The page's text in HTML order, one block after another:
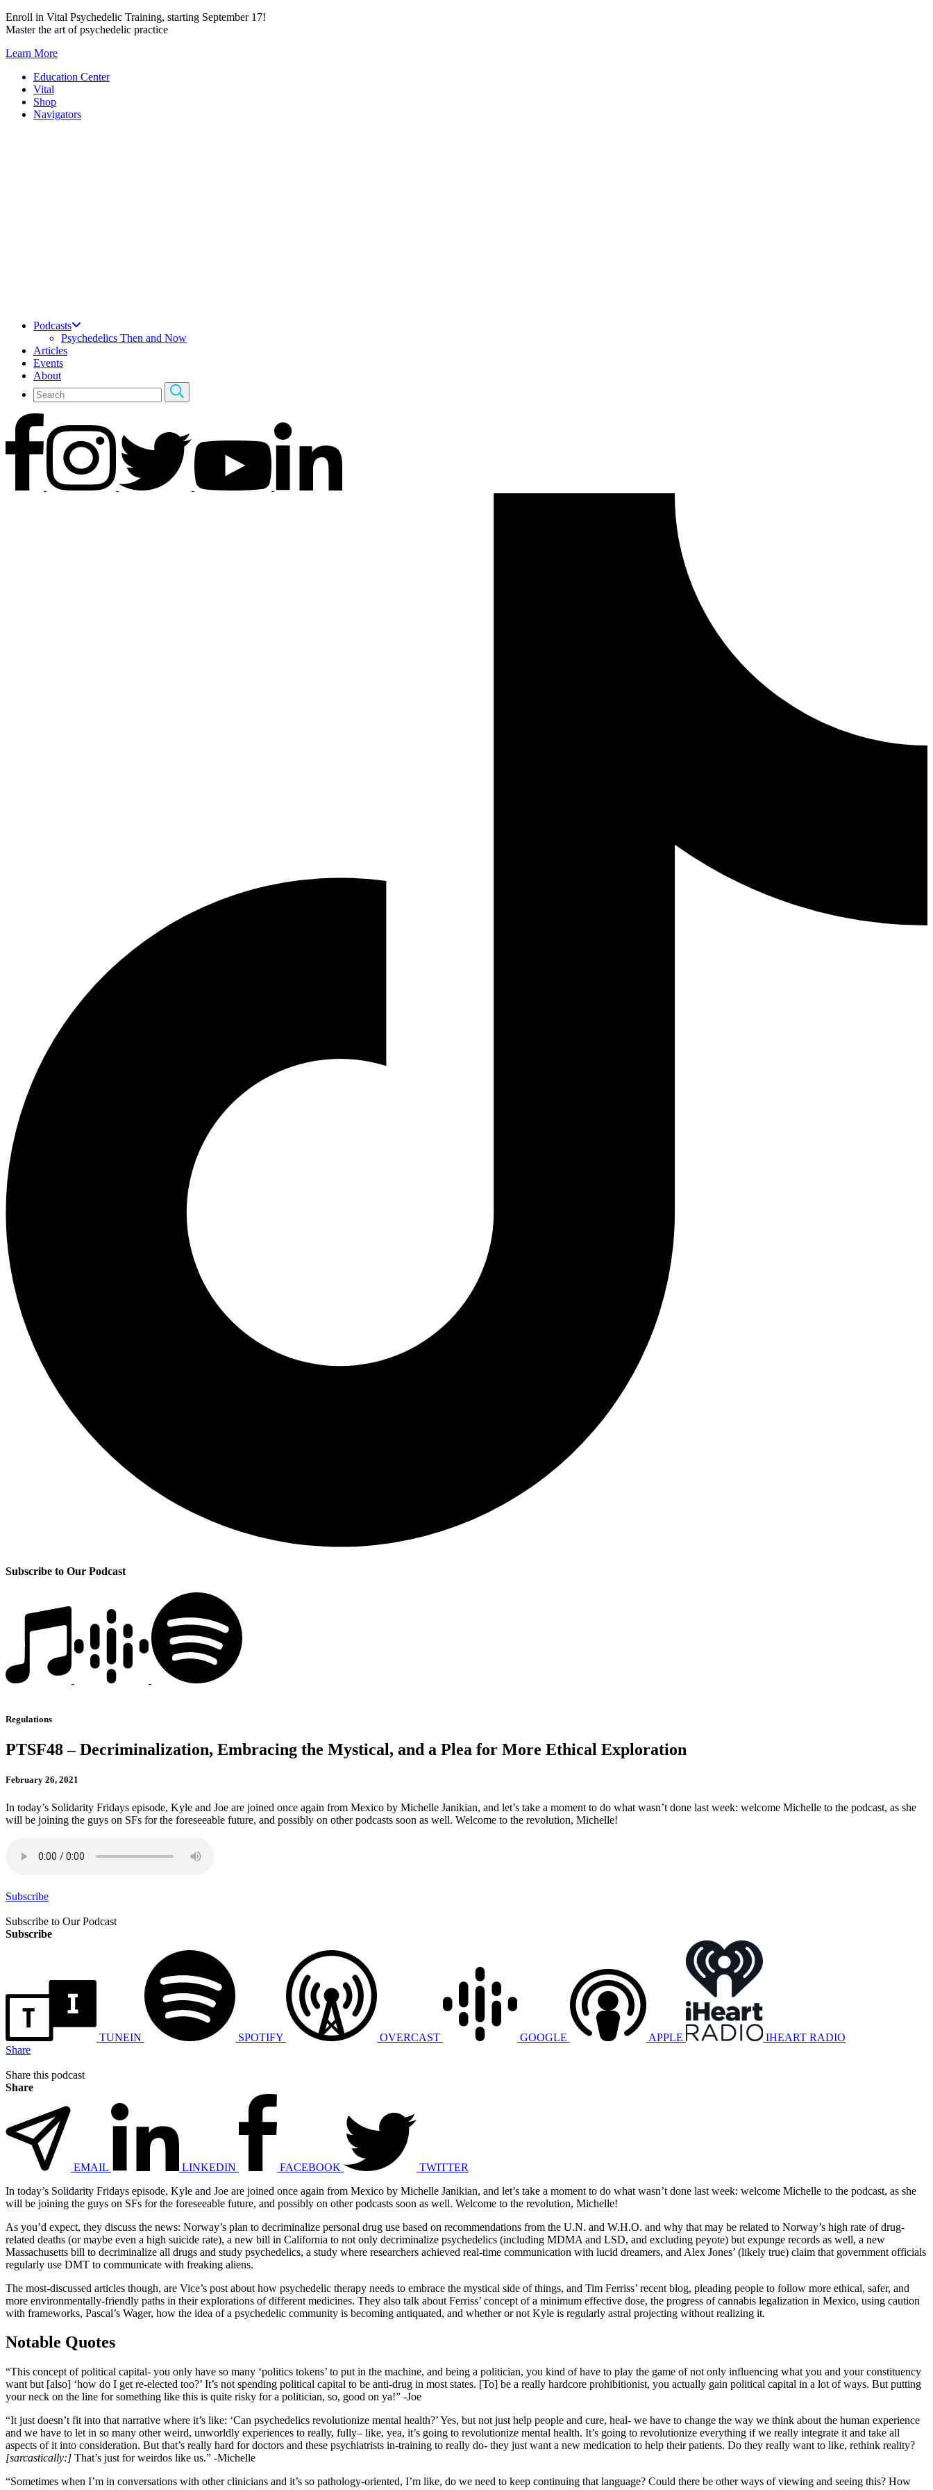
Skip
to
Enroll in Vital Psychedelic Training, starting September 17!
Master the art of psychedelic practice
Learn More
Education Center
Vital
Shop
Navigators
Podcasts
Psychedelics Then and Now
Articles
Events
About
Subscribe to Our Podcast
Regulations
PTSF48 – Decriminalization, Embracing the Mystical, and a Plea for More Ethical Exploration
February 26, 2021
In today’s Solidarity Fridays episode, Kyle and Joe are joined once again from Mexico by Michelle Janikian, and let’s take a moment to do what wasn’t done last week: welcome Michelle to the podcast, as she
will be joining the guys on SFs for the foreseeable future, and possibly on other podcasts soon as well. Welcome to the revolution, Michelle!
Subscribe
Subscribe to Our Podcast
Subscribe
TUNEIN SPOTIFY OVERCAST GOOGLE APPLE
IHEART RADIO
Share
Share this podcast
Share
EMAIL LINKEDIN FACEBOOK
TWITTER
In today’s Solidarity Fridays episode, Kyle and Joe are joined once again from Mexico by Michelle Janikian, and let’s take a moment to do what wasn’t done last week: welcome Michelle to the podcast, as she
will be joining the guys on SFs for the foreseeable future, and possibly on other podcasts soon as well. Welcome to the revolution, Michelle!
As you’d expect, they discuss the news: Norway’s plan to decriminalize personal drug use based on recommendations from the U.N. and W.H.O. and why that may be related to Norway’s high rate of drug-
related deaths (or maybe even a high suicide rate), a new bill in California to not only decriminalize psychedelics (including MDMA and LSD, and excluding peyote) but expunge records as well, a new
Massachusetts bill to decriminalize all drugs and study psychedelics, a study where researchers achieved real-time communication with lucid dreamers, and Alex Jones’ (likely true) claim that government officials
regularly use DMT to communicate with freaking aliens.
The most-discussed articles though, are Vice’s post about how psychedelic therapy needs to embrace the mystical side of things, and Tim Ferriss’ recent blog, pleading people to follow more ethical, safer, and
more environmentally-friendly paths in their explorations of different medicines. They also talk about Ferriss’ concept of a minimum effective dose, the progress of cannabis legalization in Mexico, using caution
with frameworks, Pascal’s Wager, how the idea of a psychedelic community is becoming antiquated, and whether or not Kyle is regularly astral projecting without realizing it.
Notable Quotes
“This concept of political capital- you only have so many ‘politics tokens’ to put in the machine, and being a politician, you kind of have to play the game of not only influencing what you and your constituency
want but [also] ‘how do I get re-elected too?’ It’s not spending political capital to be anti-drug in most states. [To] be a really hardcore prohibitionist, you actually gain political capital in a lot of ways. But putting
your neck on the line for something like this is quite risky for a politician, so, good on ya!” -Joe
“It just doesn’t fit into that narrative where it’s like: ‘Can psychedelics revolutionize mental health?’ Yes, but not just help people and cure, heal- we have to change the way we think about the human experience
and we have to let in so many other weird, unworldly experiences to really, fully– like, yea, it’s going to revolutionize mental health. It’s going to revolutionize everything if we really integrate it and take all
aspects of it into consideration. But that’s really hard for doctors and these psychiatrists in-training to really do- they just want a new medication to help their patients. Do they really want to like, rethink reality?
[sarcastically:] That’s just for weirdos like us.” -Michelle
“Sometimes when I’m in conversations with other clinicians and it’s so pathology-oriented, I’m like, do we need to keep continuing that language? Could there be other ways of viewing and seeing this? How